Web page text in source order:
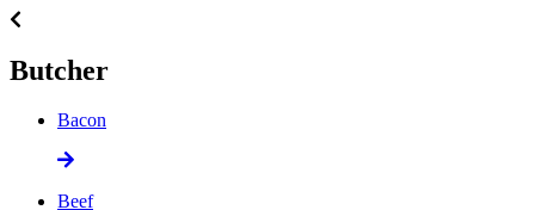
Butcher
Bacon
Beef